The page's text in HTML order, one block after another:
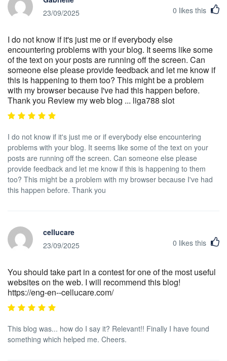
23/09/2025
0 likes this
I do not know if it's just me or if everybody else
encountering problems with your blog. It seems like some
of the text on your posts are running off the screen. Can
someone else please provide feedback and let me know if
this is happening to them too? This might be a problem
with my browser because I've had this happen before.
Thank you Review my web blog ... liga788 slot
I do not know if it's just me or if everybody else encountering
problems with your blog. It seems like some of the text on your
posts are running off the screen. Can someone else please
provide feedback and let me know if this is happening to them
too? This might be a problem with my browser because I've had
this happen before. Thank you
cellucare
23/09/2025
0 likes this
You should take part in a contest for one of the most useful
websites on the web. I will recommend this blog!
https://eng-en--cellucare.com/
This blog was... how do I say it? Relevant!! Finally I have found
something which helped me. Cheers.